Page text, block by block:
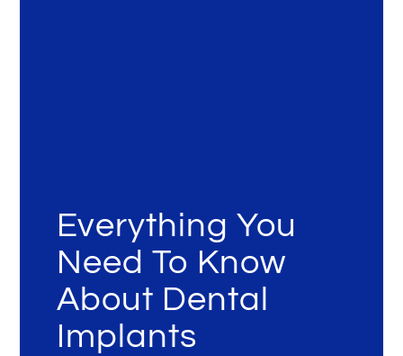
Everything You
Need To Know
About Dental
Implants